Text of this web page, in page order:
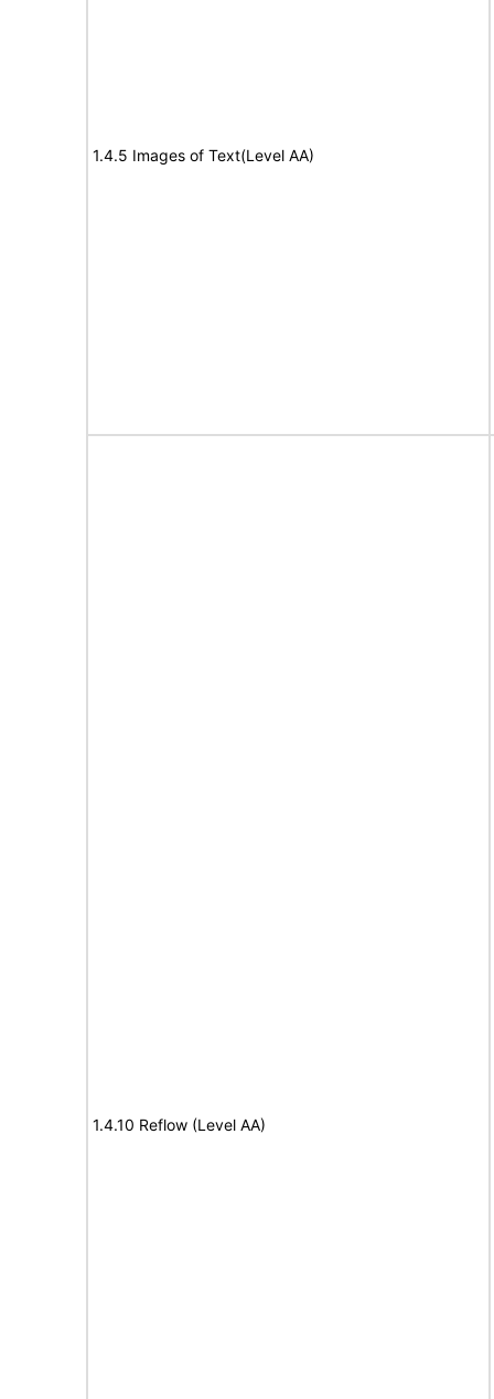
1.4.5 Images of Text(Level AA)
1.4.10 Reflow (Level AA)